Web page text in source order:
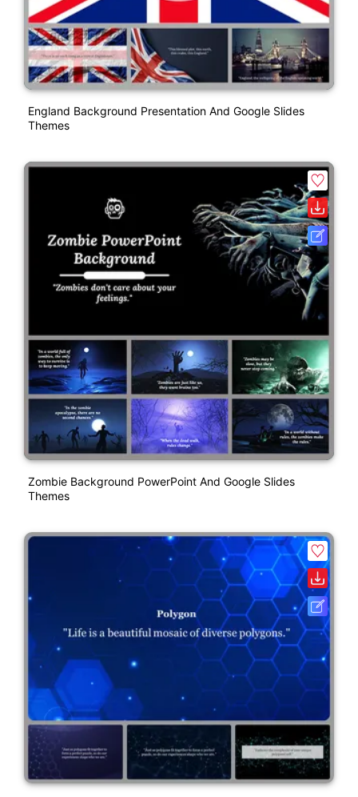
England Background Presentation And Google Slides
Themes
Zombie Background PowerPoint And Google Slides
Themes